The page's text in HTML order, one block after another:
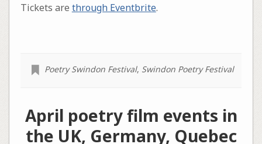
Tickets are through Eventbrite.
Poetry Swindon Festival, Swindon Poetry Festival
April poetry film events in
the UK, Germany, Quebec